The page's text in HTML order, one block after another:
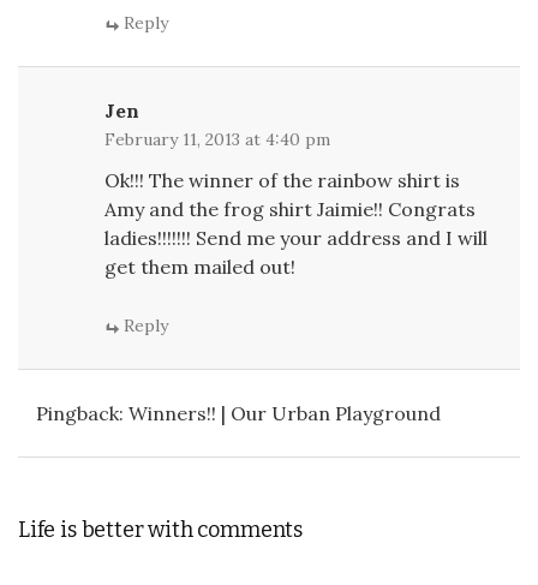
Reply
Jen
February 11, 2013 at 4:40 pm
Ok!!! The winner of the rainbow shirt is
Amy and the frog shirt Jaimie!! Congrats
ladies!!!!!!! Send me your address and I will
get them mailed out!
Reply
Pingback: Winners!! | Our Urban Playground
Life is better with comments